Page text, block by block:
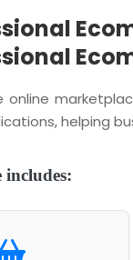
online
helping
includes: